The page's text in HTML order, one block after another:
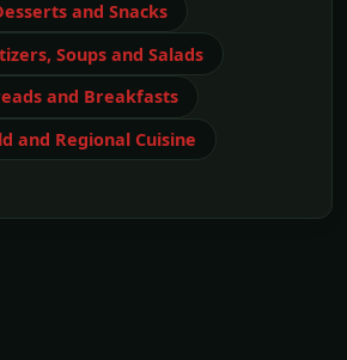
and Snacks
Soups and Salads
and Breakfasts
and Regional Cuisine